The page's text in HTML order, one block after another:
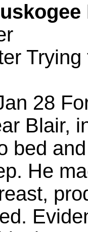
28
Blair,
bed
He